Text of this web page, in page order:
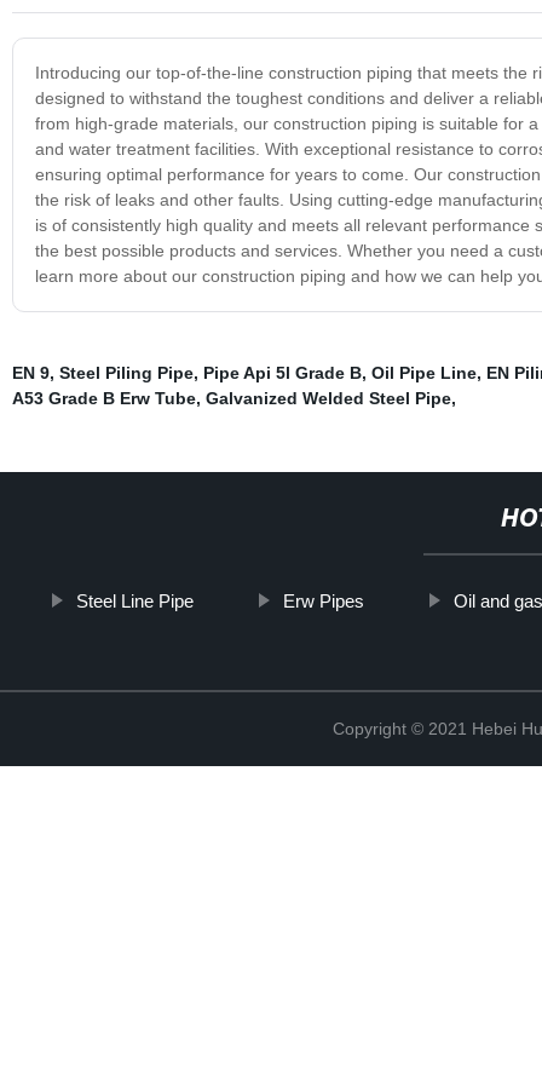
Introducing our top-of-the-line construction piping that meets the
designed to withstand the toughest conditions and deliver a
from high-grade materials, our construction piping is suitable for
and water treatment facilities. With exceptional resistance to
ensuring optimal performance for years to come. Our
the risk of leaks and other faults. Using cutting-edge
is of consistently high quality and meets all relevant
the best possible products and services. Whether you need a
learn more about our construction piping and how we can help
EN 9, Steel Piling Pipe, Pipe Api 5l Grade B, Oil Pipe Line, EN
A53 Grade B Erw Tube, Galvanized Welded Steel Pipe,
Steel Line Pipe Erw Pipes Oil and
Copyright © 2021 Hebei